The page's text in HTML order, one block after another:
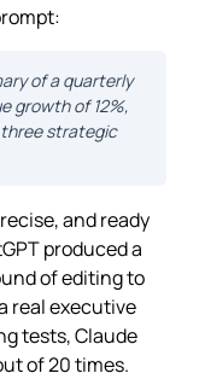
of a quarterly
growth of 12%,
three strategic
and ready
produced a
of editing to
real executive
tests, Claude
of 20 times.